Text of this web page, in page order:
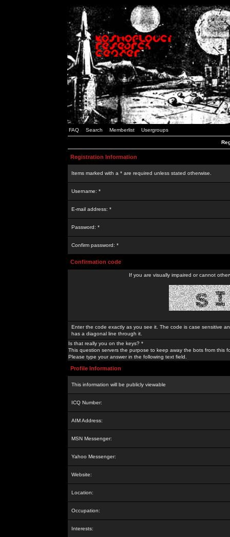
FAQ Search Memberlist Usergroups
Registration Information
Items marked with a * are required unless stated otherwise.
Username: *
E-mail address: *
Password: *
Confirm password: *
Confirmation code
If you are visually impaired or cannot
Enter the code exactly as you see it. The code is case sensitive
has a diagonal line through it.
Is that really you on the keys? *
This question servers the purpose to keep away the bots from this
Please type your answer in the following text field.
Profile Information
This information will be publicly viewable
ICQ Number:
AIM Address:
MSN Messenger:
Yahoo Messenger:
Website:
Location:
Occupation:
Interests: